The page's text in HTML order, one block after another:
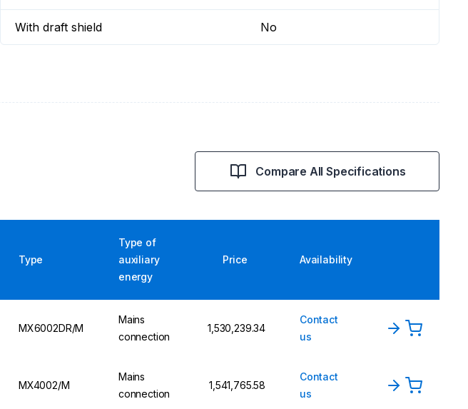
With draft shield No
Compare All Specifications
Type
Type of
auxiliary
energy
Price Availability
MX6002DR/M
Mains
connection
₹1,530,239.34
Contact
us
MX4002/M
Mains
connection
₹1,541,765.58
Contact
us